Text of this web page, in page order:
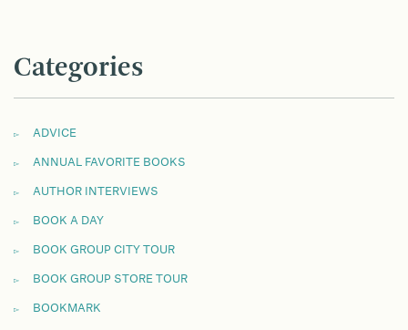
Categories
ADVICE
ANNUAL FAVORITE BOOKS
AUTHOR INTERVIEWS
BOOK A DAY
BOOK GROUP CITY TOUR
BOOK GROUP STORE TOUR
BOOKMARK